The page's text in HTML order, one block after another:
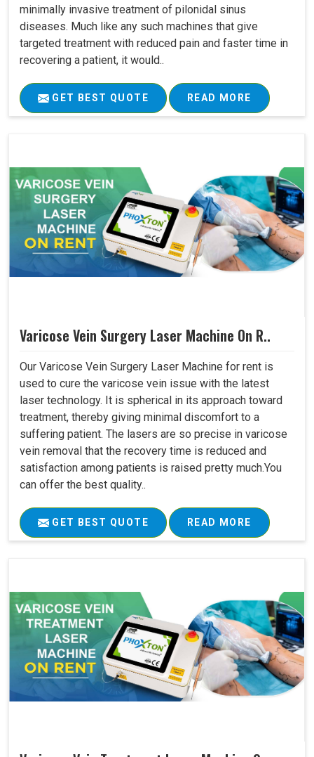
minimally invasive treatment of pilonidal sinus
diseases. Much like any such machines that give
targeted treatment with reduced pain and faster time in
recovering a patient, it would..
GET BEST QUOTE READ MORE
Varicose Vein Surgery Laser Machine On R..
Our Varicose Vein Surgery Laser Machine for rent is
used to cure the varicose vein issue with the latest
laser technology. It is spherical in its approach toward
treatment, thereby giving minimal discomfort to a
suffering patient. The lasers are so precise in varicose
vein removal that the recovery time is reduced and
satisfaction among patients is raised pretty much.You
can offer the best quality..
GET BEST QUOTE READ MORE